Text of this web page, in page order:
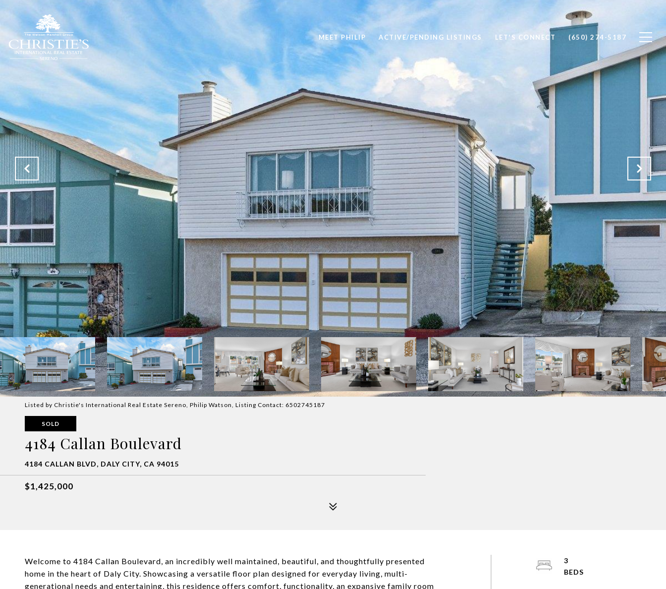
MEET PHILIP ACTIVE/PENDING LISTINGS LET'S CONNECT (650) 274-5187
Listed by Christie's International Real Estate Sereno, Philip Watson, Listing Contact: 6502745187
SOLD
4184 Callan Boulevard
4184 CALLAN BLVD, DALY CITY, CA 94015
$1,425,000
Welcome to 4184 Callan Boulevard, an incredibly well maintained, beautiful, and thoughtfully presented
home in the heart of Daly City. Showcasing a versatile floor plan designed for everyday living, multi-
generational needs and entertaining, this residence offers comfort, functionality, an expansive family room
3